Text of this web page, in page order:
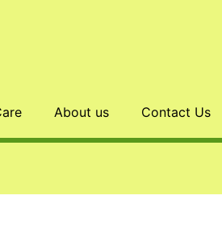
About us Contact Us